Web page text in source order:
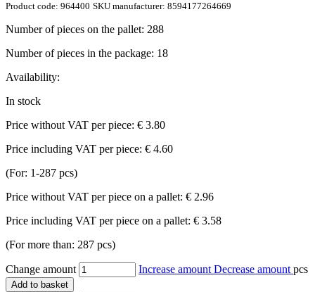
Product code: 964400 SKU manufacturer: 8594177264669
Number of pieces on the pallet: 288
Number of pieces in the package: 18
Availability:
In stock
Price without VAT per piece: € 3.80
Price including VAT per piece: € 4.60
(For: 1-287 pcs)
Price without VAT per piece on a pallet: € 2.96
Price including VAT per piece on a pallet: € 3.58
(For more than: 287 pcs)
Change amount Increase amount Decrease amount pcs
Add to basket